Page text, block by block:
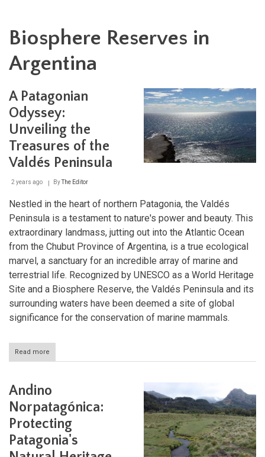
Biosphere Reserves in
Argentina
A Patagonian
Odyssey:
Unveiling the
Treasures of the
Valdés Peninsula
2 years ago ByThe Editor
Nestled in the heart of northern Patagonia, the Valdés
Peninsula is a testament to nature's power and beauty. This
extraordinary landmass, jutting out into the Atlantic Ocean
from the Chubut Province of Argentina, is a true ecological
marvel, a sanctuary for an incredible array of marine and
terrestrial life. Recognized by UNESCO as a World Heritage
Site and a Biosphere Reserve, the Valdés Peninsula and its
surrounding waters have been deemed a site of global
significance for the conservation of marine mammals.
Read more
A
Unveiling
the
Treasures
of
Valdés
Peninsula
Andino
Norpatagónica:
Protecting
Patagonia's